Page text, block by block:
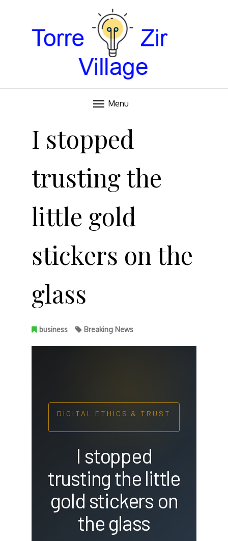
TORRE VILLAGE ZIR
Menu
I stopped
trusting the
little gold
stickers on the
glass
business Breaking News
DIGITAL ETHICS & TRUST
I stopped
trusting the little
gold stickers on
the glass